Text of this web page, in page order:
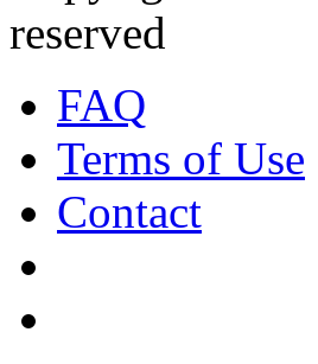
reserved
FAQ
Terms of Use
Contact